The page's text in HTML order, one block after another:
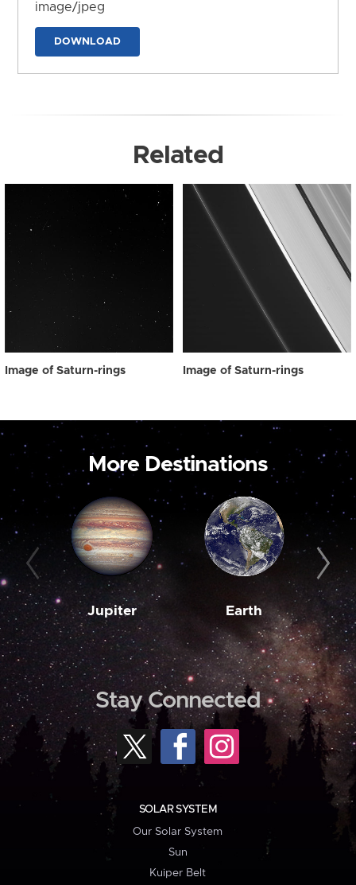
image/jpeg
DOWNLOAD
Related
Image of Saturn-rings Image of Saturn-rings
More Destinations
Jupiter Earth
Stay Connected
SOLAR SYSTEM
Our Solar System
Sun
Kuiper Belt